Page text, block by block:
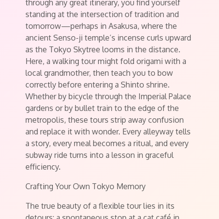
through any great itinerary, you find yourself
standing at the intersection of tradition and
tomorrow—perhaps in Asakusa, where the
ancient Senso-ji temple’s incense curls upward
as the Tokyo Skytree looms in the distance.
Here, a walking tour might fold origami with a
local grandmother, then teach you to bow
correctly before entering a Shinto shrine.
Whether by bicycle through the Imperial Palace
gardens or by bullet train to the edge of the
metropolis, these tours strip away confusion
and replace it with wonder. Every alleyway tells
a story, every meal becomes a ritual, and every
subway ride turns into a lesson in graceful
efficiency.
Crafting Your Own Tokyo Memory
The true beauty of a flexible tour lies in its